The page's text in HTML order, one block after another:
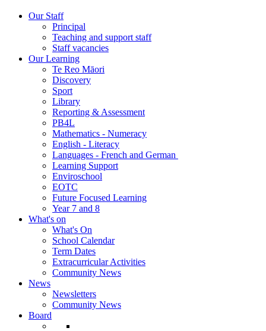
Our Staff
Principal
Teaching and support staff
Staff vacancies
Our Learning
Te Reo Māori
Discovery
Sport
Library
Reporting & Assessment
PB4L
Mathematics - Numeracy
English - Literacy
Languages - French and German
Learning Support
Enviroschool
EOTC
Future Focused Learning
Year 7 and 8
What's on
What's On
School Calendar
Term Dates
Extracurricular Activities
Community News
News
Newsletters
Community News
Board